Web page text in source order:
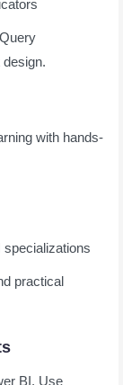
with hands-
specializations
practical
BI. Use